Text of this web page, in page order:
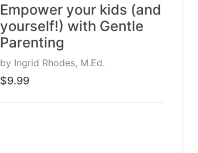
Empower your kids (and
yourself!) with Gentle
Parenting
by Ingrid Rhodes, M.Ed.
$9.99